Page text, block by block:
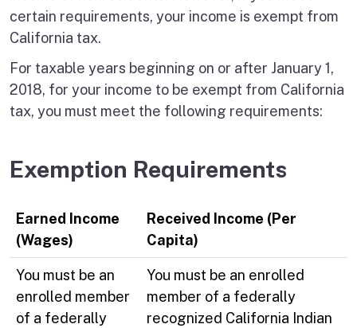
certain requirements, your income is exempt from
California tax.
For taxable years beginning on or after January 1,
2018, for your income to be exempt from California
tax, you must meet the following requirements:
Exemption Requirements
Earned Income
(Wages)
Received Income (Per
Capita)
You must be an
enrolled member
of a federally
You must be an enrolled
member of a federally
recognized California Indian